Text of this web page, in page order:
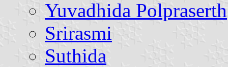
Yuvadhida Polpraserth
Srirasmi
Suthida